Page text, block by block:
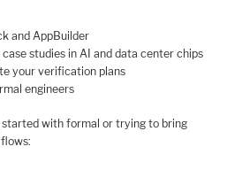
and AppBuilder
studies in AI and data center chips
your verification plans
engineers
with formal or trying to bring